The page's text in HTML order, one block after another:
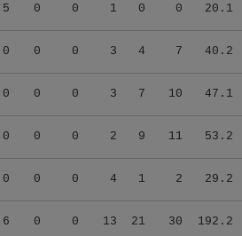
5 0 0 1 0 0 20.1
0 0 0 3 4 7 40.2
0 0 0 3 7 10 47.1
0 0 0 2 9 11 53.2
0 0 0 4 1 2 29.2
6 0 0 13 21 30 192.2